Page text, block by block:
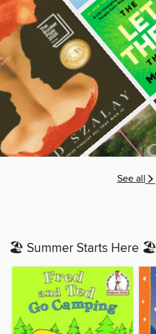
See all
🏖️ Summer Starts Here 🏖️